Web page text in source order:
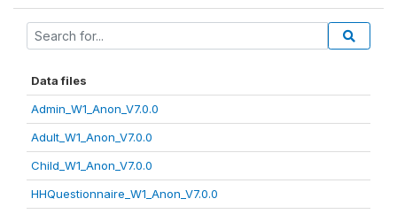
Data files
Admin_W1_Anon_V7.0.0
Adult_W1_Anon_V7.0.0
Child_W1_Anon_V7.0.0
HHQuestionnaire_W1_Anon_V7.0.0